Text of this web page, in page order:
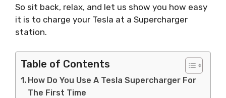
So sit back, relax, and let us show you how easy
it is to charge your Tesla at a Supercharger
station.
Table of Contents
How Do You Use A Tesla Supercharger For
The First Time